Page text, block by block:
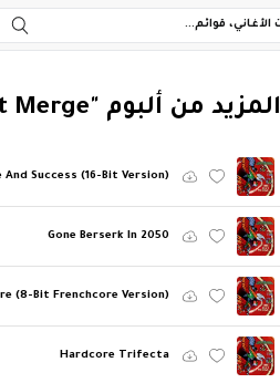
‏المزيد من ألبوم "The Bit Merge"
And Success (16-Bit Version)
Gone Berserk In 2050
(8-Bit Frenchcore Version)
Hardcore Trifecta